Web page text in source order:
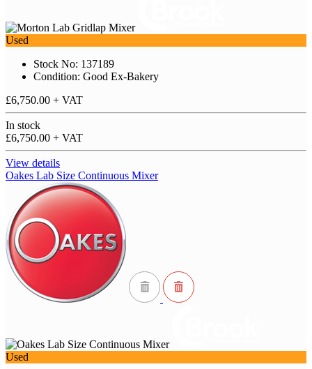
Used
Stock No: 137189
Condition: Good Ex-Bakery
£6,750.00 + VAT
In stock
£6,750.00 + VAT
View details
Oakes Lab Size Continuous Mixer
Used